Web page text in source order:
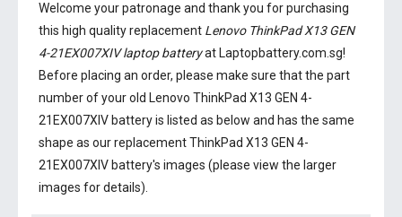
Welcome your patronage and thank you for purchasing
this high quality replacement Lenovo ThinkPad X13 GEN
4-21EX007XIV laptop batteryat Laptopbattery.com.sg!
Before placing an order, please make sure that the part
number of your old Lenovo ThinkPad X13 GEN 4-
21EX007XIV batteryis listed as below and has the same
shape as our replacement ThinkPad X13 GEN 4-
21EX007XIV battery's images (please view the larger
images for details).